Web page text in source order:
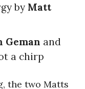
by Matt
Geman and
a chirp
the two Matts